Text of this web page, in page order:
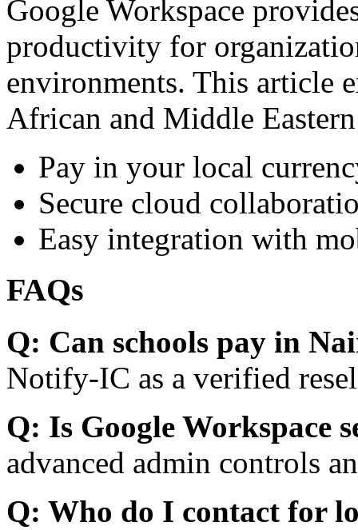
Google Workspace
productivity for
environments. This article
African and Middle
Pay in your local
Secure cloud
Easy integration with
FAQs
Q: Can schools pay in
Notify-IC as a verified
Q: Is Google Workspace
advanced admin controls
Q: Who do I contact for